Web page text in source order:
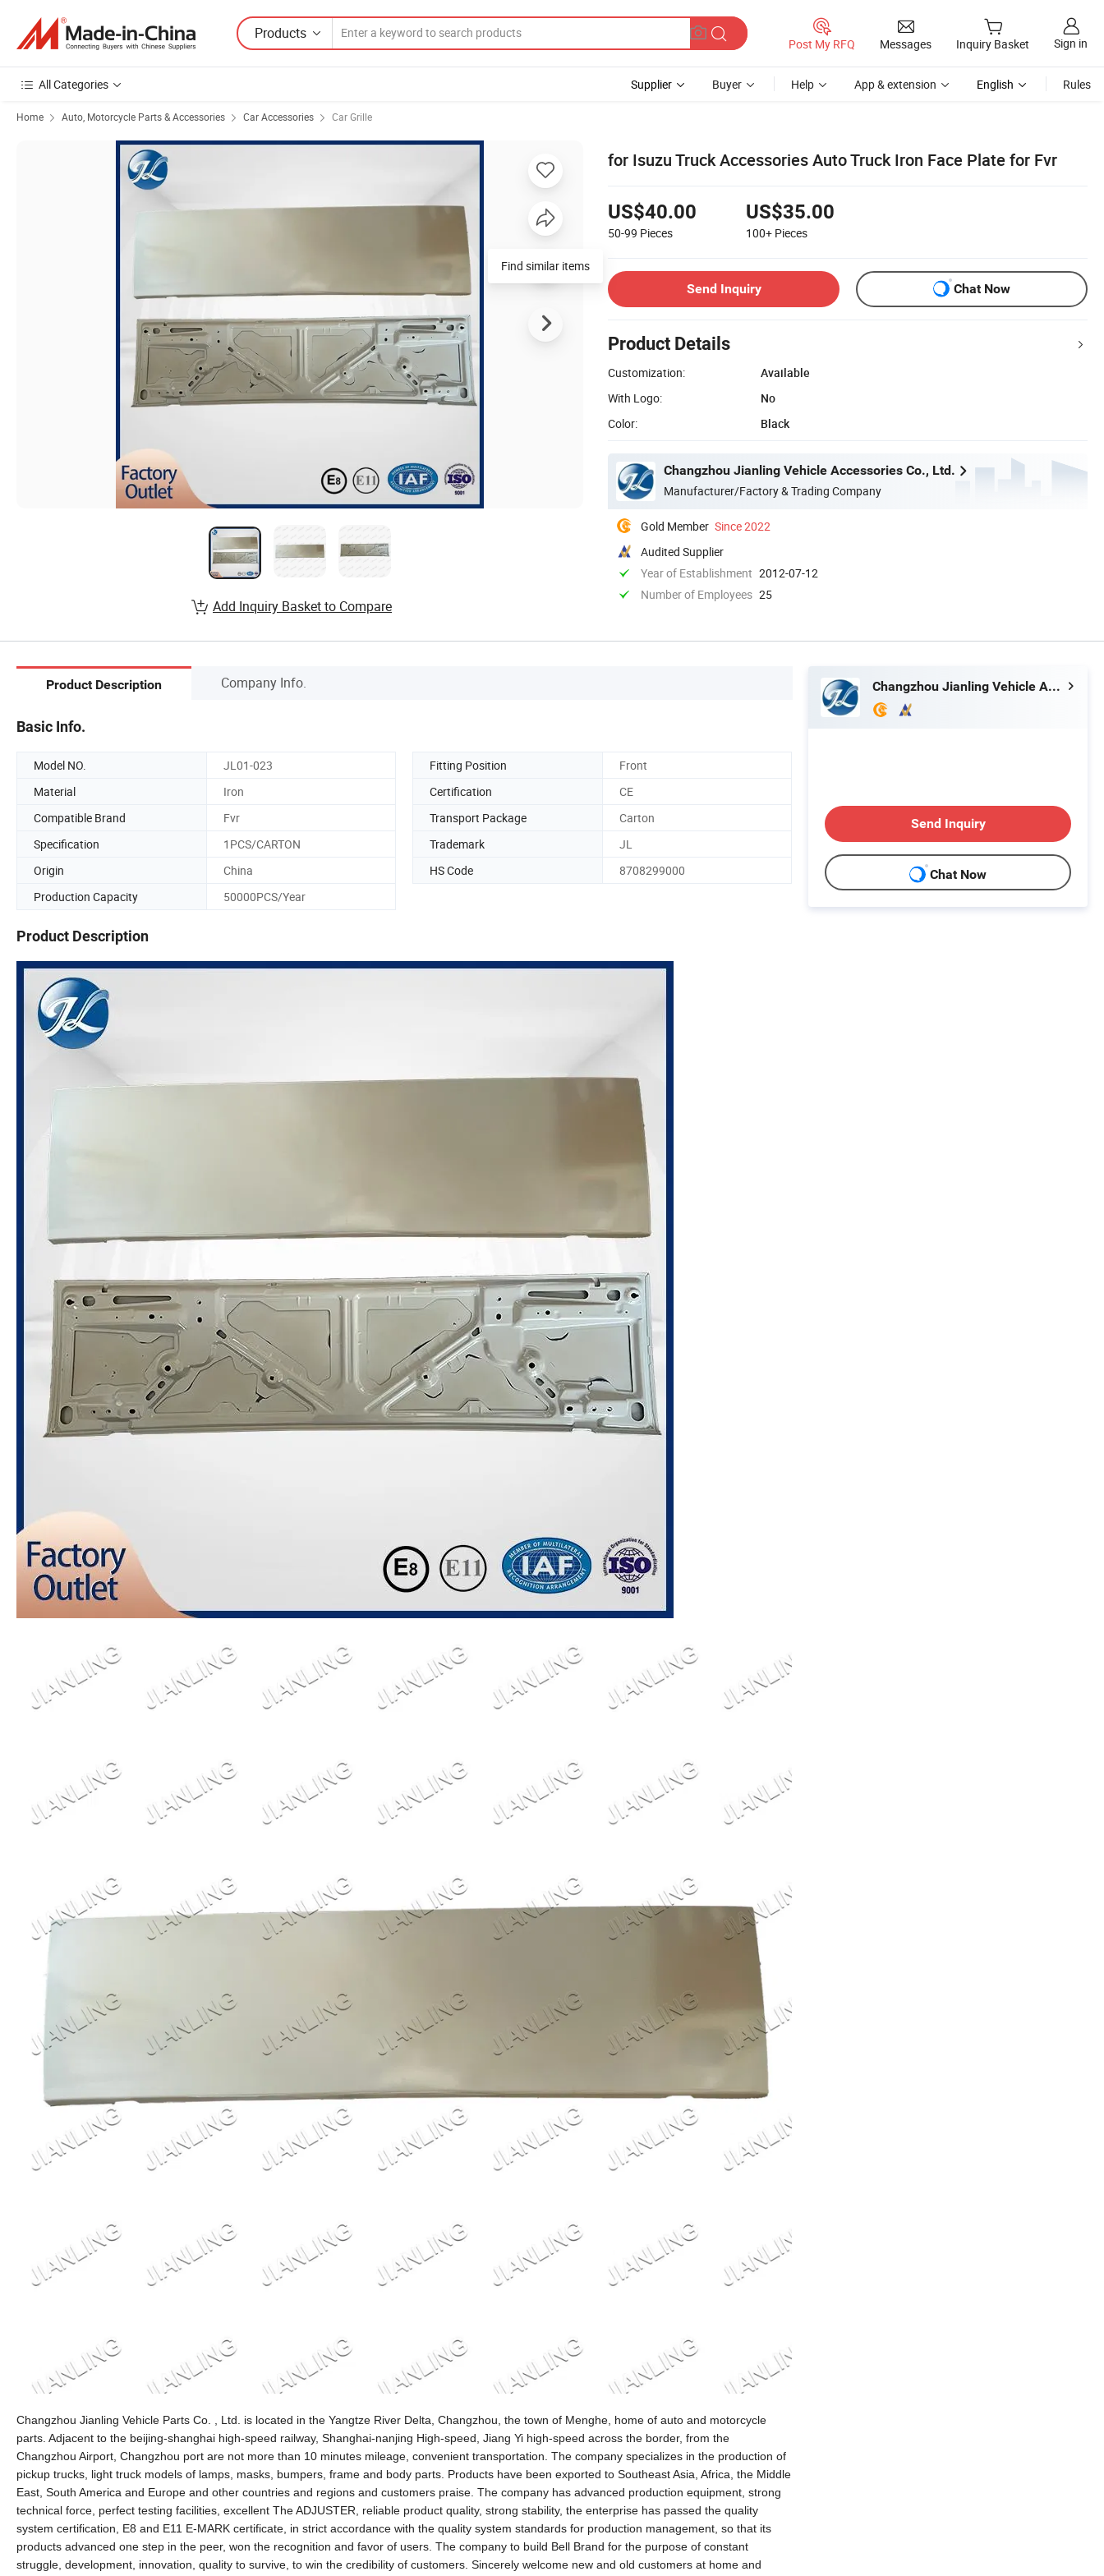
Products
Post My RFQ Messages Inquiry Basket Sign in
All Categories Supplier Buyer Help App & extension English Rules
Home Auto, Motorcycle Parts & Accessories Car Accessories Car Grille
for Isuzu Truck Accessories Auto Truck Iron Face Plate for Fvr
US$40.00
50-99 Pieces
US$35.00
100+ Pieces
Send Inquiry Chat Now
Product Details
Customization:
Available
With Logo:
No
Color:
Black
Changzhou Jianling Vehicle Accessories Co., Ltd.
Manufacturer/Factory & Trading Company
Gold Member Since 2022
Audited Supplier
Year of Establishment 2012-07-12
Number of Employees 25
Find similar items
Add Inquiry Basket to Compare
Product Description Company Info.
Basic Info.
Model NO. JL01-023 Fitting Position
Front
Material
Iron Certification
CE
Compatible Brand
Fvr Transport Package
Carton
Specification
1PCS/CARTON Trademark
JL
Origin
China HS Code
8708299000
Production Capacity
50000PCS/Year
Product Description
Changzhou Jianling Vehicle Parts Co. , Ltd. is located in the Yangtze River Delta, Changzhou, the town of Menghe, home of auto and motorcycle
parts. Adjacent to the beijing-shanghai high-speed railway, Shanghai-nanjing High-speed, Jiang Yi high-speed across the border, from the
Changzhou Airport, Changzhou port are not more than 10 minutes mileage, convenient transportation. The company specializes in the production of
pickup trucks, light truck models of lamps, masks, bumpers, frame and body parts. Products have been exported to Southeast Asia, Africa, the Middle
East, South America and Europe and other countries and regions and customers praise. The company has advanced production equipment, strong
technical force, perfect testing facilities, excellent The ADJUSTER, reliable product quality, strong stability, the enterprise has passed the quality
system certification, E8 and E11 E-MARK certificate, in strict accordance with the quality system standards for production management, so that its
products advanced one step in the peer, won the recognition and favor of users. The company to build Bell Brand for the purpose of constant
struggle, development, innovation, quality to survive, to win the credibility of customers. Sincerely welcome new and old customers at home and
Changzhou Jianling Vehicle Accessories Co., Ltd.
Send Inquiry
Chat Now